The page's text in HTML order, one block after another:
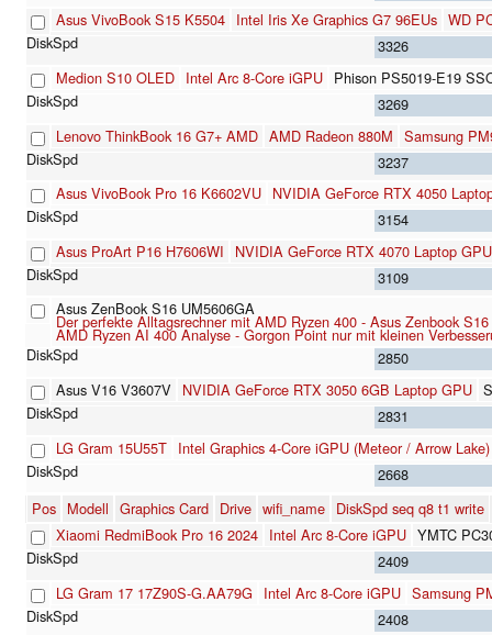
Asus VivoBook S15 K5504 Intel Iris Xe Graphics G7 96EUs WD
3326
Medion S10 OLED Intel Arc 8-Core iGPU Phison PS5019-E19
3269
Lenovo ThinkBook 16 G7+ AMD AMD Radeon 880M Samsung
3237
Asus VivoBook Pro 16 K6602VU NVIDIA GeForce RTX 4050
3154
Asus ProArt P16 H7606WI
NVIDIA GeForce RTX 4070 Laptop GPU
3109
Asus ZenBook S16 UM5606GA
Der perfekte Alltagsrechner mit AMD Ryzen 400 - Asus Zenbook
AMD Ryzen AI 400 Analyse - Gorgon Point nur mit kleinen
2850
Asus V16 V3607V
NVIDIA GeForce RTX 3050 6GB Laptop GPU
2831
LG Gram 15U55T Intel Graphics 4-Core iGPU (Meteor / Arrow Lake)
2668
Pos Modell Graphics Card Drive wifi_name DiskSpd seq q8 t1 write
Xiaomi RedmiBook Pro 16 2024 Intel Arc 8-Core iGPU YMTC
2409
LG Gram 17 17Z90S-G.AA79G
Intel Arc 8-Core iGPU Samsung
2408